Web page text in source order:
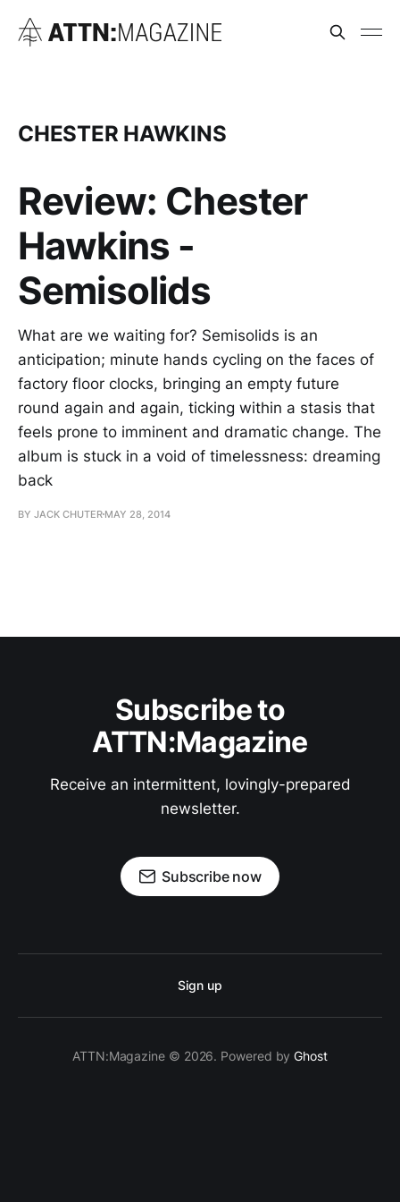
CHESTER HAWKINS
Review: Chester
Hawkins -
Semisolids
What are we waiting for? Semisolids is an
anticipation; minute hands cycling on the faces of
factory floor clocks, bringing an empty future
round again and again, ticking within a stasis that
feels prone to imminent and dramatic change. The
album is stuck in a void of timelessness: dreaming
back
BY JACK CHUTER MAY 28, 2014
Subscribe to
ATTN:Magazine
Receive an intermittent, lovingly-prepared
newsletter.
Subscribe now
Sign up
ATTN:Magazine © 2026. Powered byGhost